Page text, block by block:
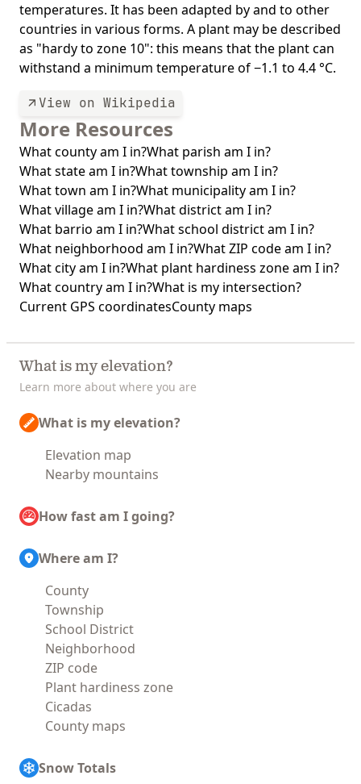
temperatures. It has been adapted by and to other
countries in various forms. A plant may be described
as "hardy to zone 10": this means that the plant can
withstand a minimum temperature of −1.1 to 4.4 °C.
View on Wikipedia
More Resources
What county am I in?What parish am I in?
What state am I in?What township am I in?
What town am I in?What municipality am I in?
What village am I in?What district am I in?
What barrio am I in?What school district am I in?
What neighborhood am I in?What ZIP code am I in?
What city am I in?What plant hardiness zone am I in?
What country am I in?What is my intersection?
Current GPS coordinatesCounty maps
What is my elevation?
Learn more about where you are
What is my elevation?
Elevation map
Nearby mountains
How fast am I going?
Where am I?
County
Township
School District
Neighborhood
ZIP code
Plant hardiness zone
Cicadas
County maps
Snow Totals